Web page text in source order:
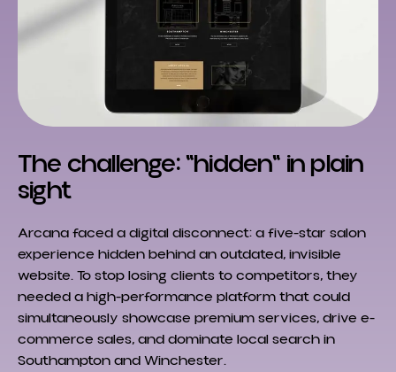
The challenge: "hidden" in plain
sight
Arcana faced a digital disconnect: a five-star salon
experience hidden behind an outdated, invisible
website. To stop losing clients to competitors, they
needed a high-performance platform that could
simultaneously showcase premium services, drive e-
commerce sales, and dominate local search in
Southampton and Winchester.